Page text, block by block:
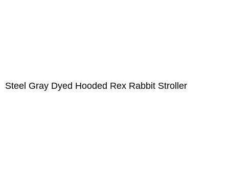
Steel Gray Dyed Hooded Rex Rabbit Stroller